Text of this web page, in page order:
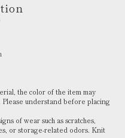
the color of the item may
understand before placing
of wear such as scratches,
or storage-related odors. Knit